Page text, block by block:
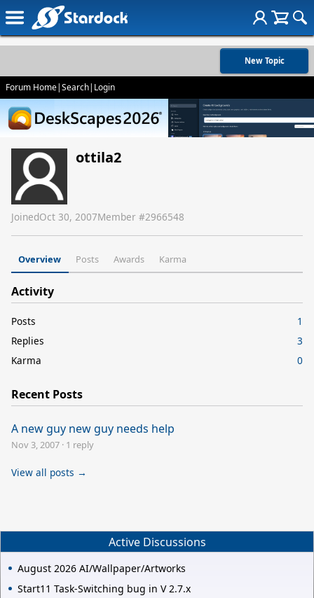
New Topic
Forum Home|Search| Login
ottila2
JoinedOct 30, 2007Member #2966548
Overview Posts Awards Karma
Activity
Posts
1
Replies
3
Karma
0
Recent Posts
A new guy new guy needs help
Nov 3, 2007 · 1 reply
View all posts →
Active Discussions
August 2026 AI/Wallpaper/Artworks
Start11 Task-Switching bug in V 2.7.x